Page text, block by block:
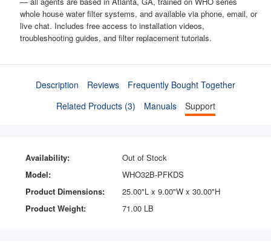
whole house water filter systems, and available via phone, email, or
live chat. Includes free access to installation videos,
troubleshooting guides, and filter replacement tutorials.
Description Reviews
Frequently Bought Together
Related Products (3)
Manuals Support
Availability:
Out of Stock
Model:
WHO32B-PFKDS
Product Dimensions:
25.00"L x 9.00"W x 30.00"H
Product Weight:
71.00 LB